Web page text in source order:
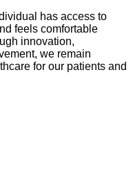
has access to
feels comfortable
innovation,
we remain
for our patients and